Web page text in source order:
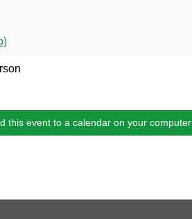
this event to a calendar on your computer